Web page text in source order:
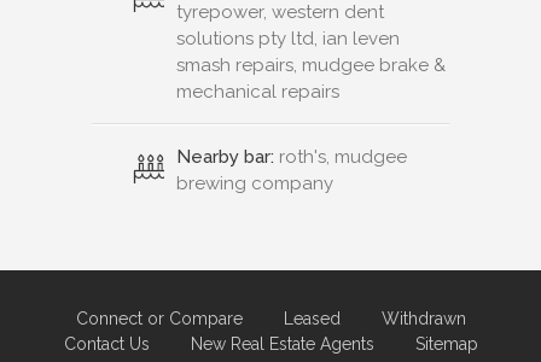
tyrepower, western dent
solutions pty ltd, ian leven
smash repairs, mudgee brake &
mechanical repairs
Nearby bar: roth's, mudgee
brewing company
Connect or Compare Leased
Withdrawn
Contact Us
New Real Estate Agents
Sitemap